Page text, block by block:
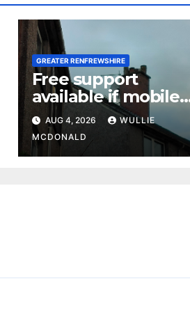
GREATER RENFREWSHIRE
Free support
available if mobile
upgrades affect TV
reception in Paisley
AUG 4, 2026
WULLIE
MCDONALD